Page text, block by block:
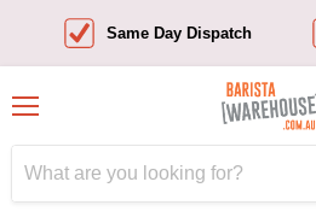
Same Day Dispatch